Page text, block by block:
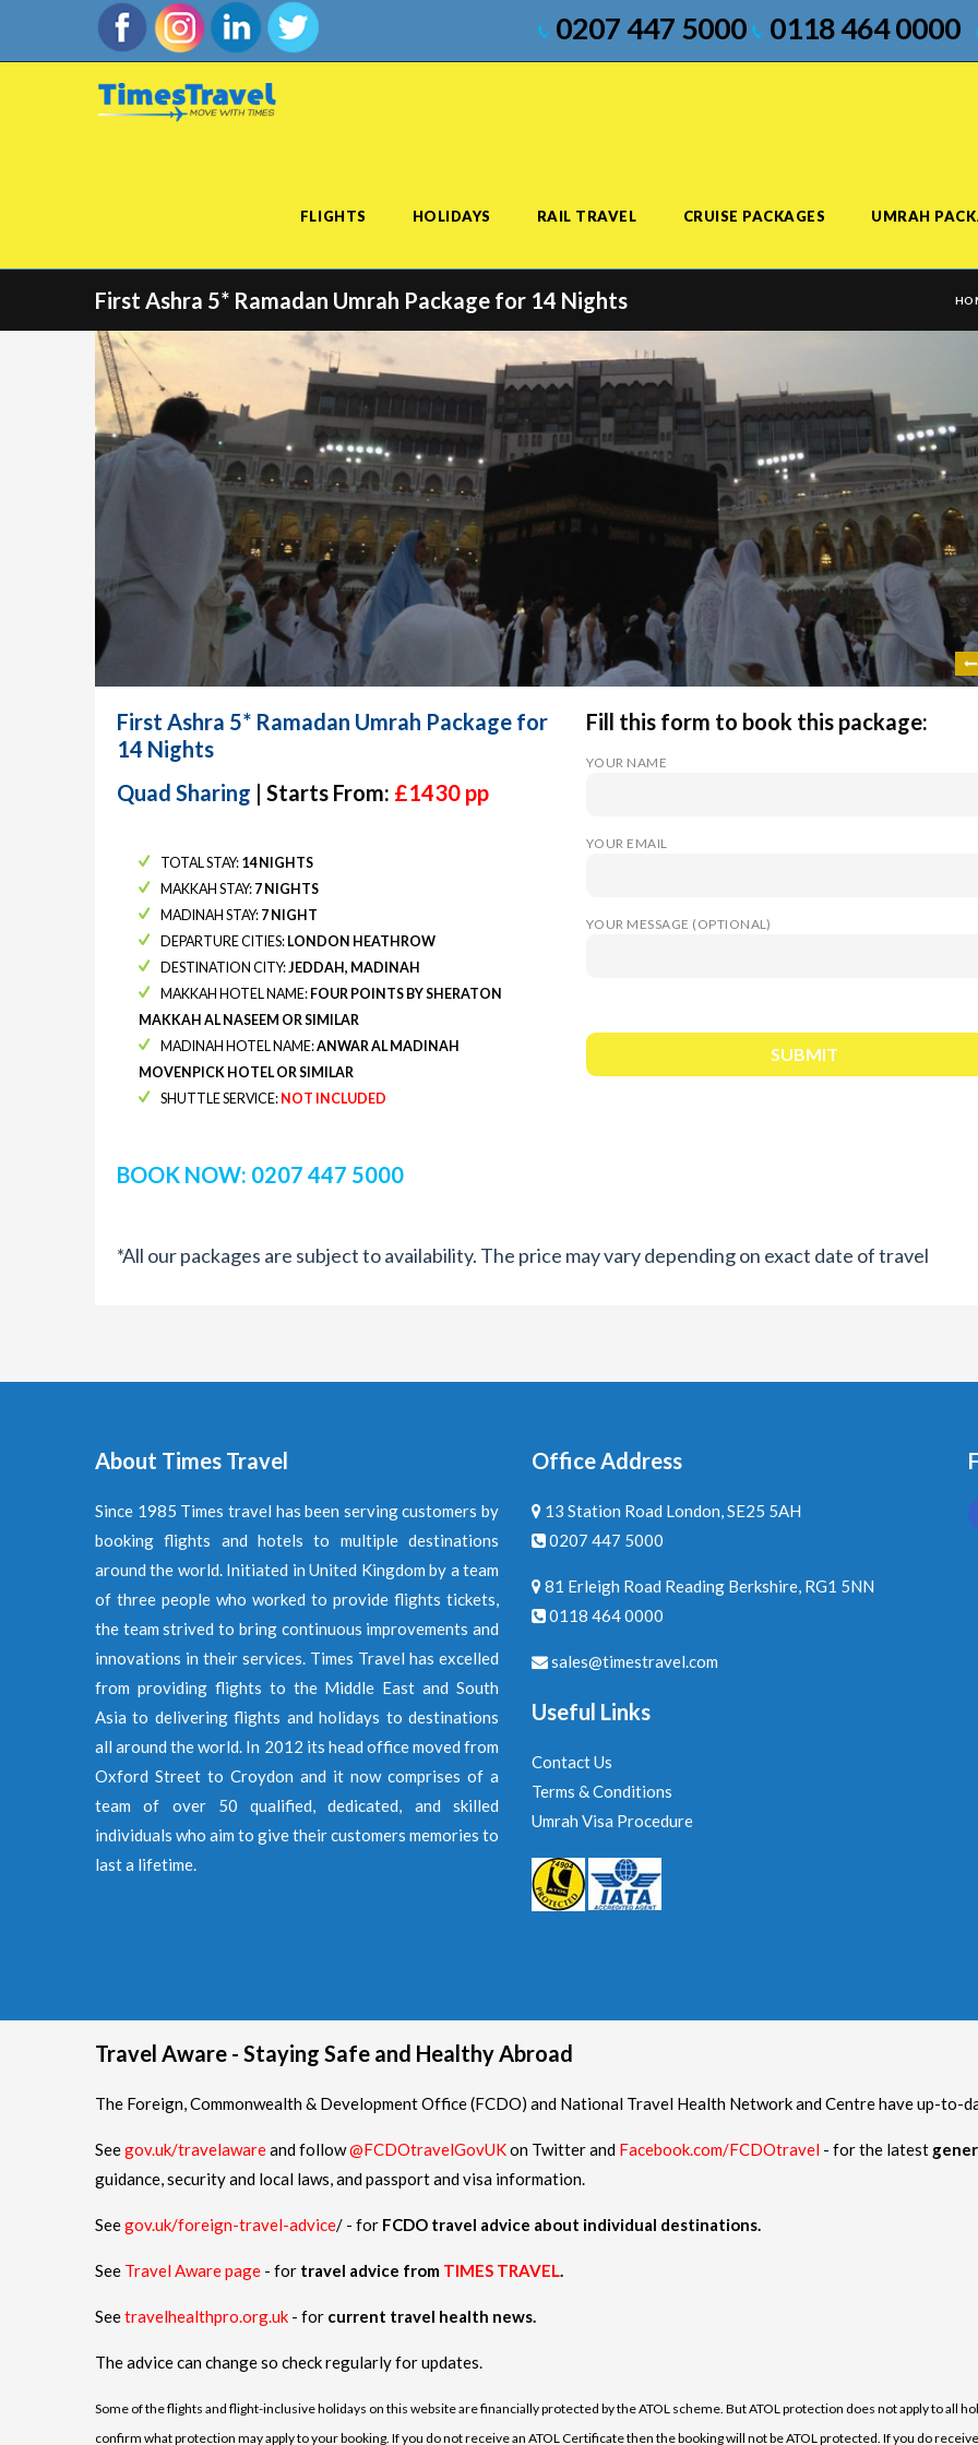
0207 447 5000 0118 464 0000
FLIGHTS HOLIDAYS RAIL TRAVEL CRUISE PACKAGES UMRAH
First Ashra 5* Ramadan Umrah Package for 14 Nights
First Ashra 5* Ramadan Umrah Package for
14 Nights
Quad Sharing | Starts From: £1430 pp
TOTAL STAY: 14 NIGHTS
MAKKAH STAY: 7 NIGHTS
MADINAH STAY: 7 NIGHT
DEPARTURE CITIES: LONDON HEATHROW
DESTINATION CITY:JEDDAH, MADINAH
MAKKAH HOTEL NAME: FOUR POINTS BY SHERATON
MAKKAH AL NASEEM OR SIMILAR
MADINAH HOTEL NAME:ANWAR AL MADINAH
MOVENPICK HOTEL OR SIMILAR
SHUTTLE SERVICE: NOT INCLUDED
BOOK NOW: 0207 447 5000
Fill this form to book this package:
YOUR NAME
YOUR EMAIL
YOUR MESSAGE (OPTIONAL)
*All our packages are subject to availability. The price may vary depending on exact date of travel
About Times Travel
Since 1985 Times travel has been serving customers by
booking flights and hotels to multiple destinations
around the world. Initiated in United Kingdom by a team
of three people who worked to provide flights tickets,
the team strived to bring continuous improvements and
innovations in their services. Times Travel has excelled
from providing flights to the Middle East and South
Asia to delivering flights and holidays to destinations
all around the world. In 2012 its head office moved from
Oxford Street to Croydon and it now comprises of a
team of over 50 qualified, dedicated, and skilled
individuals who aim to give their customers memories to
last a lifetime.
Office Address
13 Station Road London, SE25 5AH
0207 447 5000
81 Erleigh Road Reading Berkshire, RG1 5NN
0118 464 0000
sales@timestravel.com
Useful Links
Contact Us
Terms & Conditions
Umrah Visa Procedure
Travel Aware - Staying Safe and Healthy Abroad
The Foreign, Commonwealth & Development Office (FCDO) and National Travel Health Network and Centre have up-to-
Seegov.uk/travelawareand follow@FCDOtravelGovUKon Twitter and Facebook.com/FCDOtravel - for the latest
guidance, security and local laws, and passport and visa information.
Seegov.uk/foreign-travel-advice/ - for FCDO travel advice about individual destinations.
See Travel Aware page - for travel advice from TIMES TRAVEL.
Seetravelhealthpro.org.uk - for current travel health news.
The advice can change so check regularly for updates.
Some of the flights and flight-inclusive holidays on this website are financially protected by the ATOL scheme. But ATOL protection does not apply to all
confirm what protection may apply to your booking. If you do not receive an ATOL Certificate then the booking will not be ATOL protected. If you do